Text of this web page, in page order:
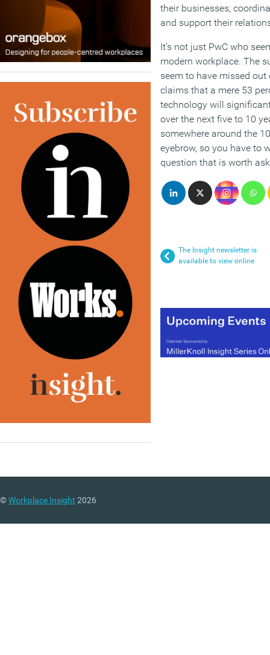
their businesses,
and support their
It’s not just PwC who
modern workplace. The
seem to have missed
claims that a mere 53
technology will
over the next five to 10
somewhere around the
eyebrow, so you have to
question that is worth
The Insight newsletter is
available to view online
©Workplace Insight 2026